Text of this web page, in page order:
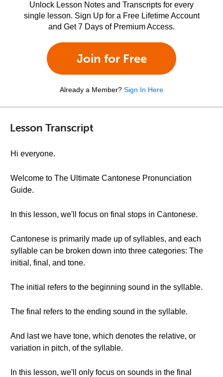
Unlock Lesson Notes and Transcripts for every
single lesson. Sign Up for a Free Lifetime Account
and Get 7 Days of Premium Access.
Join for Free
Already a Member? Sign In Here
Lesson Transcript
Hi everyone.
Welcome to The Ultimate Cantonese Pronunciation
Guide.
In this lesson, we'll focus on final stops in Cantonese.
Cantonese is primarily made up of syllables, and each
syllable can be broken down into three categories: The
initial, final, and tone.
The initial refers to the beginning sound in the syllable.
The final refers to the ending sound in the syllable.
And last we have tone, which denotes the relative, or
variation in pitch, of the syllable.
In this lesson, we'll only focus on sounds in the final